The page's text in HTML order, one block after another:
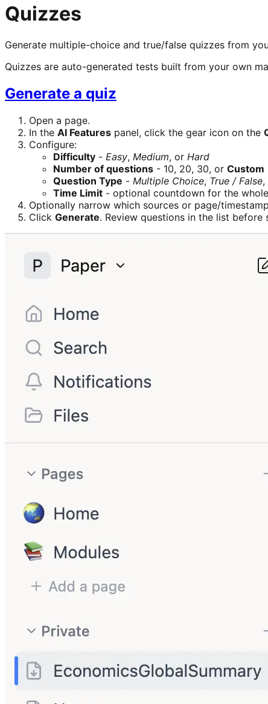
Quizzes
Generate multiple-choice and true/false quizzes from
Quizzes are auto-generated tests built from your own
Generate a quiz
Open a page.
In the AI Features panel, click the gear icon on the
Configure:
Difficulty - Easy, Medium, or Hard
Number of questions - 10, 20, 30, or Custom
Question Type - Multiple Choice, True / False,
Time Limit - optional countdown for the
Optionally narrow which sources or page/
Click Generate. Review questions in the list